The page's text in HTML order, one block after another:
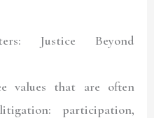
Justice Beyond
values that are often
participation,